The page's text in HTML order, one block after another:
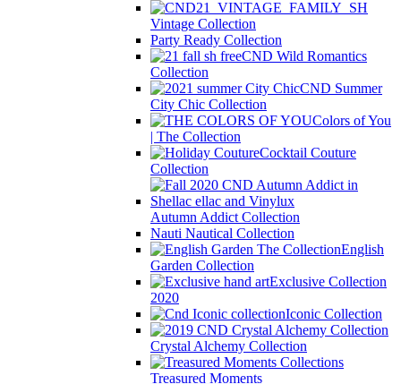
Vintage Collection
Party Ready Collection
CND Wild Romantics
Collection
CND Summer
City Chic Collection
Colors of You
| The Collection
Cocktail Couture
Collection
Autumn Addict Collection
Nauti Nautical Collection
English
Garden Collection
Exclusive Collection
2020
Iconic Collection
Crystal Alchemy Collection
Treasured Moments